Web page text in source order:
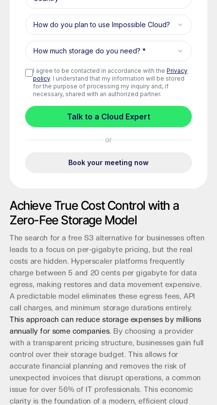
Achieve True Cost Control with a
Zero-Fee Storage Model
The search for a free S3 alternative for businesses often
leads to a focus on per-gigabyte pricing, but the real
costs are hidden. Hyperscaler platforms frequently
charge between 5 and 20 cents per gigabyte for data
egress, making restores and data movement expensive.
A predictable model eliminates these egress fees, API
call charges, and minimum storage durations entirely.
This approach can reduce storage expenses by millions
annually for some companies. By choosing a provider
with a transparent pricing structure, businesses gain full
control over their storage budget. This allows for
accurate financial planning and removes the risk of
unexpected invoices that disrupt operations, a common
issue for over 56% of IT professionals. This economic
clarity is the foundation of a modern, efficient cloud